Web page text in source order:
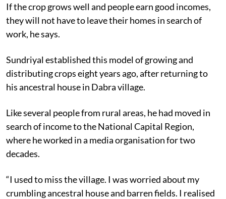
If the crop grows well and people earn good incomes,
they will not have to leave their homes in search of
work, he says.
Sundriyal established this model of growing and
distributing crops eight years ago, after returning to
his ancestral house in Dabra village.
Like several people from rural areas, he had moved in
search of income to the National Capital Region,
where he worked in a media organisation for two
decades.
“I used to miss the village. I was worried about my
crumbling ancestral house and barren fields. I realised